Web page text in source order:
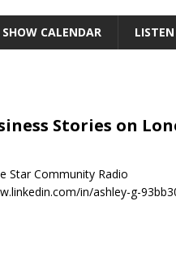
SHOW CALENDAR
Stories on
Star Community Radio
in/ashley-g-